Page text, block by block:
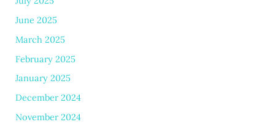
June 2025
March 2025
February 2025
January 2025
December 2024
November 2024